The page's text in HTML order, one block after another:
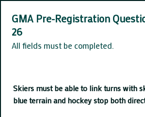
GMA Pre-Registration
26
All fields must be completed.
Skiers must be able to link turns with
blue terrain and hockey stop both